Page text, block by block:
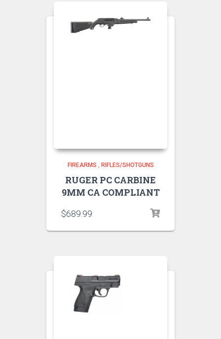
FIREARMS RIFLES/SHOTGUNS
RUGER PC CARBINE
9MM CA COMPLIANT
$689.99